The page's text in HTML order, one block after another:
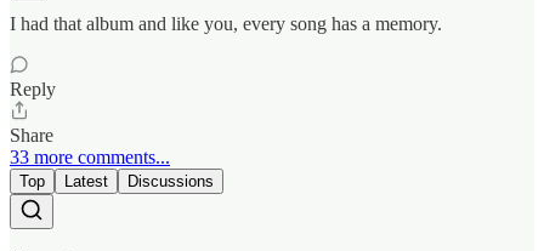
I had that album and like you, every song has a memory.
Reply
Share
33 more comments...
Top Latest Discussions